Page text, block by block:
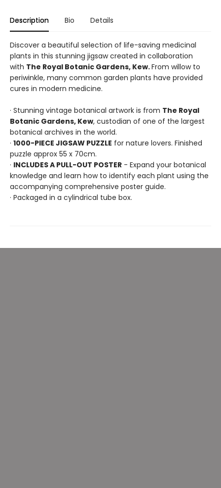
Description Bio Details
Discover a beautiful selection of life-saving medicinal
plants in this stunning jigsaw created in collaboration
with The Royal Botanic Gardens, Kew.From willow to
periwinkle, many common garden plants have provided
cures in modern medicine.
· Stunning vintage botanical artwork is from The Royal
Botanic Gardens, Kew, custodian of one of the largest
botanical archives in the world.
· 1000-PIECE JIGSAW PUZZLE for nature lovers. Finished
puzzle approx 55 x 70cm.
· INCLUDES A PULL-OUT POSTER - Expand your botanical
knowledge and learn how to identify each plant using the
accompanying comprehensive poster guide.
· Packaged in a cylindrical tube box.